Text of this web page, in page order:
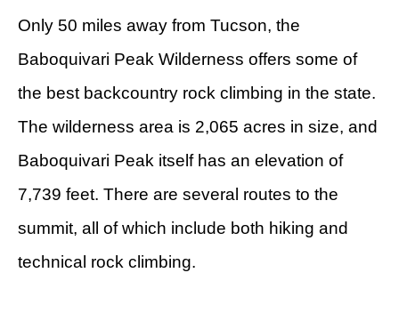
Only 50 miles away from Tucson, the
Baboquivari Peak Wilderness offers some of
the best backcountry rock climbing in the state.
The wilderness area is 2,065 acres in size, and
Baboquivari Peak itself has an elevation of
7,739 feet. There are several routes to the
summit, all of which include both hiking and
technical rock climbing.